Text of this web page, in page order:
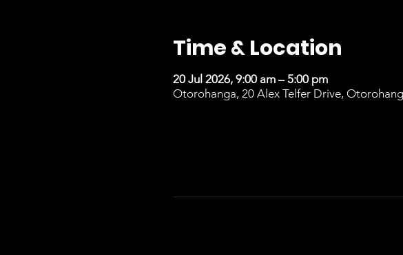
Time & Location
20 Jul 2026, 9:00 am – 5:00 pm
Otorohanga, 20 Alex Telfer Drive,